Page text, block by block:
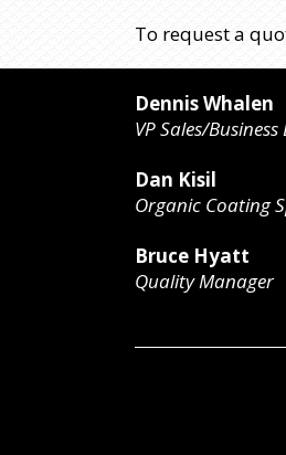
To request a
Dennis Whalen
VP Sales/
Dan Kisil
Organic Coating
Bruce Hyatt
Quality Manager